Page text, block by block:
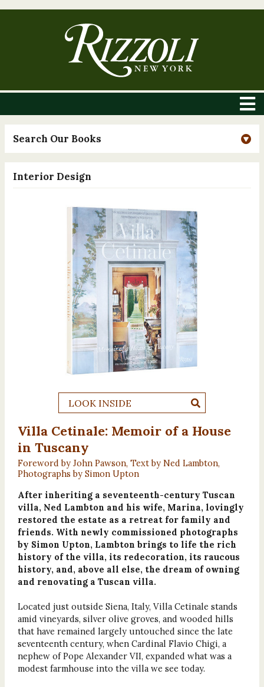
Search Our Books
Interior Design
LOOK INSIDE
Villa Cetinale: Memoir of a House
in Tuscany
Foreword by John Pawson, Text by Ned Lambton,
Photographs by Simon Upton
After inheriting a seventeenth-century Tuscan
villa, Ned Lambton and his wife, Marina, lovingly
restored the estate as a retreat for family and
friends. With newly commissioned photographs
by Simon Upton, Lambton brings to life the rich
history of the villa, its redecoration, its raucous
history, and, above all else, the dream of owning
and renovating a Tuscan villa.
Located just outside Siena, Italy, Villa Cetinale stands
amid vineyards, silver olive groves, and wooded hills
that have remained largely untouched since the late
seventeenth century, when Cardinal Flavio Chigi, a
nephew of Pope Alexander VII, expanded what was a
modest farmhouse into the villa we see today.